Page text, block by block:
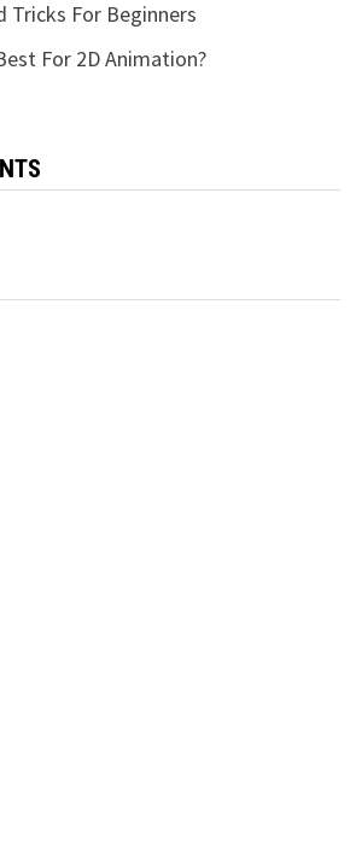
Tricks For Beginners
For 2D Animation?